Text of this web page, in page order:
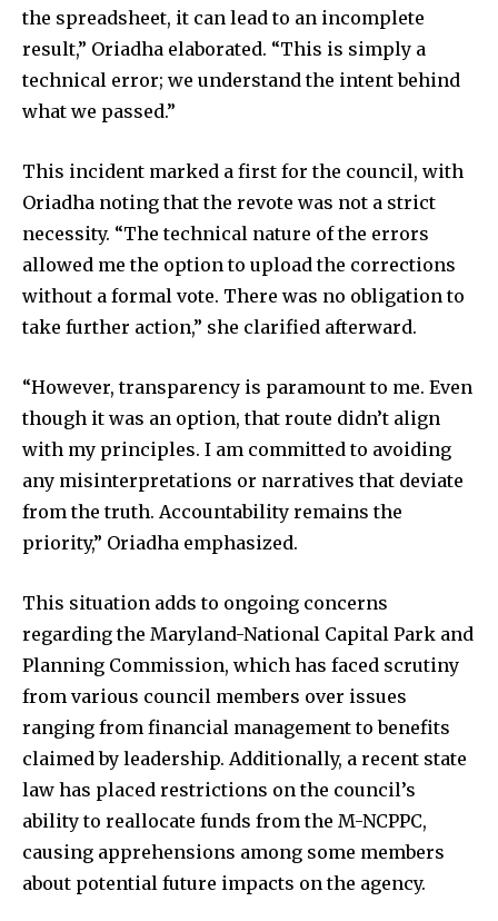
the spreadsheet, it can lead to an incomplete
result,” Oriadha elaborated. “This is simply a
technical error; we understand the intent behind
what we passed.”
This incident marked a first for the council, with
Oriadha noting that the revote was not a strict
necessity. “The technical nature of the errors
allowed me the option to upload the corrections
without a formal vote. There was no obligation to
take further action,” she clarified afterward.
“However, transparency is paramount to me. Even
though it was an option, that route didn’t align
with my principles. I am committed to avoiding
any misinterpretations or narratives that deviate
from the truth. Accountability remains the
priority,” Oriadha emphasized.
This situation adds to ongoing concerns
regarding the Maryland-National Capital Park and
Planning Commission, which has faced scrutiny
from various council members over issues
ranging from financial management to benefits
claimed by leadership. Additionally, a recent state
law has placed restrictions on the council’s
ability to reallocate funds from the M-NCPPC,
causing apprehensions among some members
about potential future impacts on the agency.